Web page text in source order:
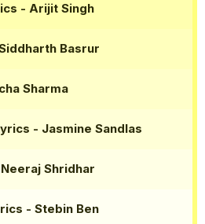
- Arijit Singh
Basrur
Sharma
- Jasmine Sandlas
Shridhar
- Stebin Ben